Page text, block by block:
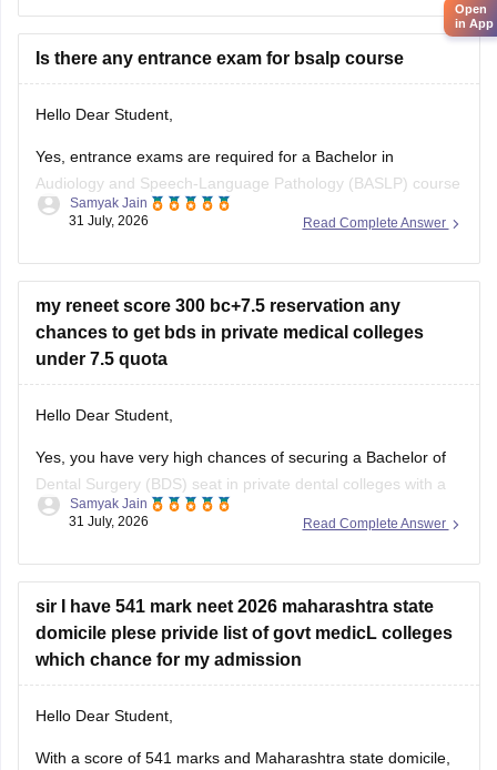
utm_source=C360_Learn
Keep posting your doubts here for more concept
for your preparation!
Is there any entrance exam for bsalp course
Hello Dear Student,
Yes, entrance exams are required for a Bachelor in
Audiology and Speech-Language Pathology (BASLP) course
at many institutions, though admission policies vary. While
prominent institutes accept national or university-level
Examination,
Read Complete Answer
Samyak Jain
31 July, 2026
my reneet score 300 bc+7.5 reservation any
chances to get bds in private medical colleges
under 7.5 quota
Hello Dear Student,
Yes, you have very high chances of securing a Bachelor of
Dental Surgery (BDS) seat in private dental colleges with a
score of 300, especially backed by your Backward Class
(such as specific 7.5% preferential or social quotas in
Read Complete Answer
Samyak Jain
31 July, 2026
sir I have 541 mark neet 2026 maharashtra state
domicile plese privide list of govt medicL colleges
which chance for my admission
Hello Dear Student,
With a score of 541 marks and Maharashtra state domicile,
Open
in App